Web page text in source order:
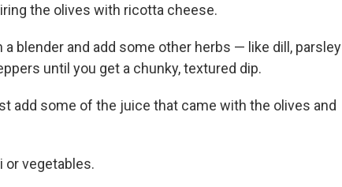
the olives with ricotta cheese.
blender and add some other herbs — like dill, parsley
until you get a chunky, textured dip.
add some of the juice that came with the olives and
or vegetables.